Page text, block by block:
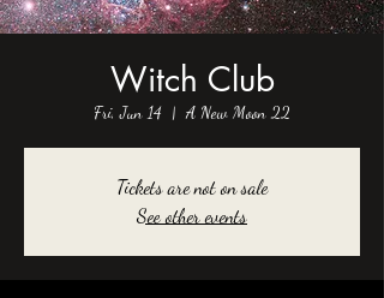
Witch Club
Fri, Jun 14
  |
A New Moon 22
Tickets are not on sale
See other events